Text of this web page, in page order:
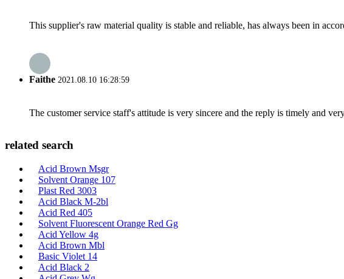
This supplier's raw material quality is stable and reliable, has always been in
Faithe 2021.08.10 16:28:59
The customer service staff's attitude is very sincere and the reply is timely and
related search
Acid Brown Msgr
Solvent Orange 107
Plast Red 3003
Acid Black M-2bl
Acid Red 405
Solvent Fluorescent Orange Red Gg
Acid Yellow 4g
Acid Brown Mbl
Basic Violet 14
Acid Black 2